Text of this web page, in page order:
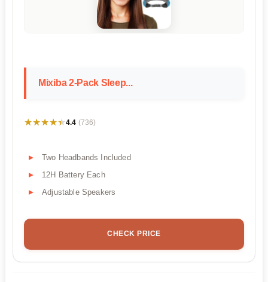
Mixiba 2-Pack Sleep...
★★★★★
★★★★★4.4 (736)
Two Headbands Included
12H Battery Each
Adjustable Speakers
CHECK PRICE